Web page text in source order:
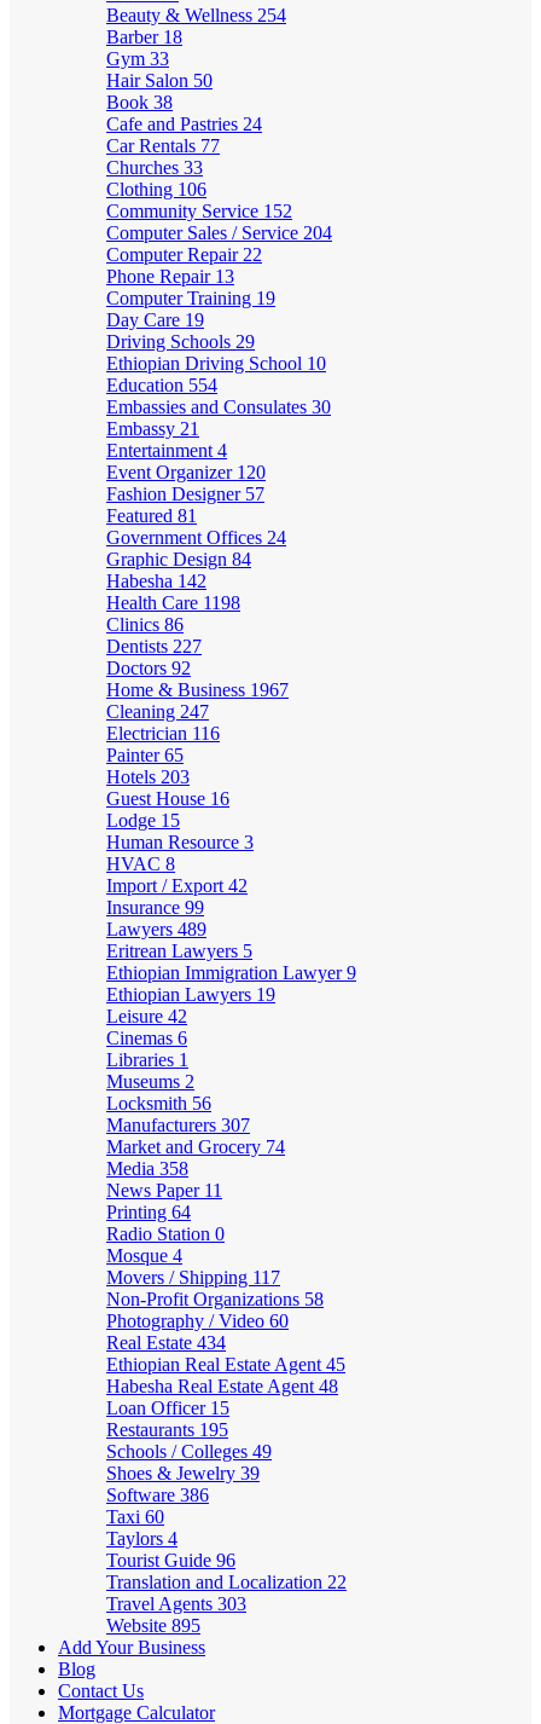
Beauty & Wellness 254
Barber 18
Gym 33
Hair Salon 50
Book 38
Cafe and Pastries 24
Car Rentals 77
Churches 33
Clothing 106
Community Service 152
Computer Sales / Service 204
Computer Repair 22
Phone Repair 13
Computer Training 19
Day Care 19
Driving Schools 29
Ethiopian Driving School 10
Education 554
Embassies and Consulates 30
Embassy 21
Entertainment 4
Event Organizer 120
Fashion Designer 57
Featured 81
Government Offices 24
Graphic Design 84
Habesha 142
Health Care 1198
Clinics 86
Dentists 227
Doctors 92
Home & Business 1967
Cleaning 247
Electrician 116
Painter65
Hotels 203
Guest House 16
Lodge 15
Human Resource 3
HVAC 8
Import / Export 42
Insurance 99
Lawyers 489
Eritrean Lawyers 5
Ethiopian Immigration Lawyer9
Ethiopian Lawyers 19
Leisure 42
Cinemas 6
Libraries 1
Museums 2
Locksmith 56
Manufacturers 307
Market and Grocery 74
Media 358
News Paper 11
Printing 64
Radio Station 0
Mosque 4
Movers / Shipping 117
Non-Profit Organizations 58
Photography / Video 60
Real Estate 434
Ethiopian Real Estate Agent 45
Habesha Real Estate Agent 48
Loan Officer 15
Restaurants 195
Schools / Colleges 49
Shoes & Jewelry 39
Software 386
Taxi 60
Taylors 4
Tourist Guide 96
Translation and Localization 22
Travel Agents 303
Website 895
Add Your Business
Blog
Contact Us
Mortgage Calculator